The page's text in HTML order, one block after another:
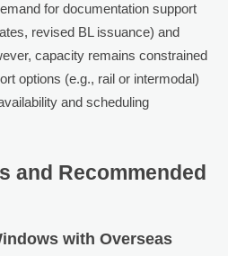
for documentation support
revised BL issuance) and
capacity remains constrained
options (e.g., rail or intermodal)
and scheduling
and Recommended
with Overseas